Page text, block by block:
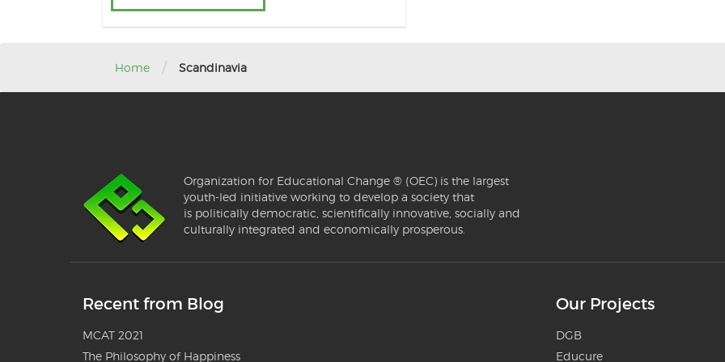
Home / Scandinavia
Organization for Educational Change ® (OEC) is the largest
youth-led initiative working to develop a society that
is politically democratic, scientifically innovative, socially and
culturally integrated and economically prosperous.
Recent from Blog
MCAT 2021
The Philosophy of Happiness
Our Projects
DGB
Educure